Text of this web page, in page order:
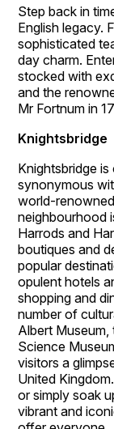
Step back in
English legacy.
sophisticated
day charm.
stocked with
and the
Mr Fortnum in
Knightsbridge
Knightsbridge
synonymous
world-
neighbourhood
Harrods and
boutiques and
popular
opulent hotels
shopping and
number of
Albert
Science
visitors a
United
or simply soak
vibrant and